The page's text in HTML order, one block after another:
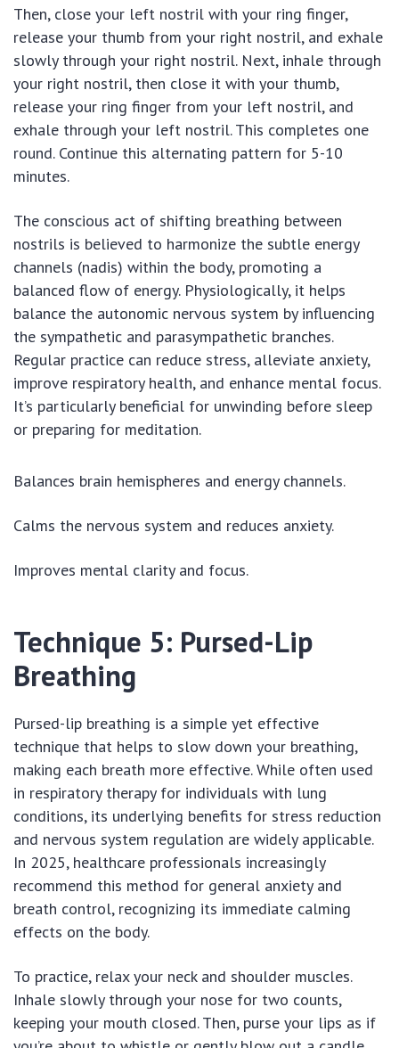
Then, close your left nostril with your ring finger,
release your thumb from your right nostril, and exhale
slowly through your right nostril. Next, inhale through
your right nostril, then close it with your thumb,
release your ring finger from your left nostril, and
exhale through your left nostril. This completes one
round. Continue this alternating pattern for 5-10
minutes.
The conscious act of shifting breathing between
nostrils is believed to harmonize the subtle energy
channels (nadis) within the body, promoting a
balanced flow of energy. Physiologically, it helps
balance the autonomic nervous system by influencing
the sympathetic and parasympathetic branches.
Regular practice can reduce stress, alleviate anxiety,
improve respiratory health, and enhance mental focus.
It’s particularly beneficial for unwinding before sleep
or preparing for meditation.
Balances brain hemispheres and energy channels.
Calms the nervous system and reduces anxiety.
Improves mental clarity and focus.
Technique 5: Pursed-Lip
Breathing
Pursed-lip breathing is a simple yet effective
technique that helps to slow down your breathing,
making each breath more effective. While often used
in respiratory therapy for individuals with lung
conditions, its underlying benefits for stress reduction
and nervous system regulation are widely applicable.
In 2025, healthcare professionals increasingly
recommend this method for general anxiety and
breath control, recognizing its immediate calming
effects on the body.
To practice, relax your neck and shoulder muscles.
Inhale slowly through your nose for two counts,
keeping your mouth closed. Then, purse your lips as if